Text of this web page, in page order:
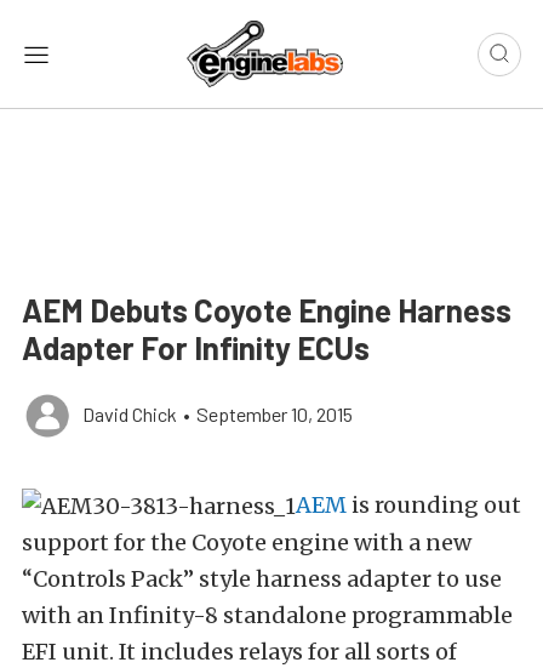
AEM Debuts Coyote Engine Harness
Adapter For Infinity ECUs
David Chick • September 10, 2015
AEM is rounding out
support for the Coyote engine with a new
“Controls Pack” style harness adapter to use
with an Infinity-8 standalone programmable
EFI unit. It includes relays for all sorts of